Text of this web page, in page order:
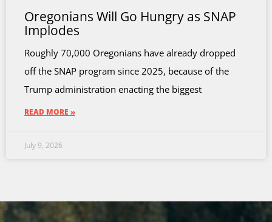
Oregonians Will Go Hungry as SNAP
Implodes
Roughly 70,000 Oregonians have already dropped
off the SNAP program since 2025, because of the
Trump administration enacting the biggest
READ MORE »
July 9, 2026